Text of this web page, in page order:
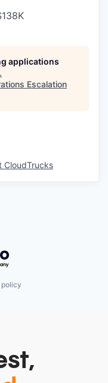
applications
.
Escalation
CloudTrucks